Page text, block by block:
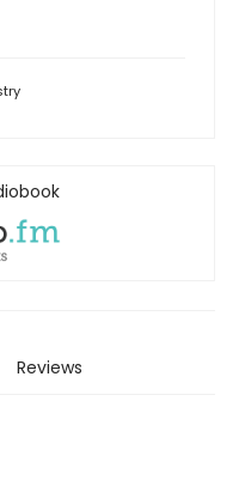
Reviews